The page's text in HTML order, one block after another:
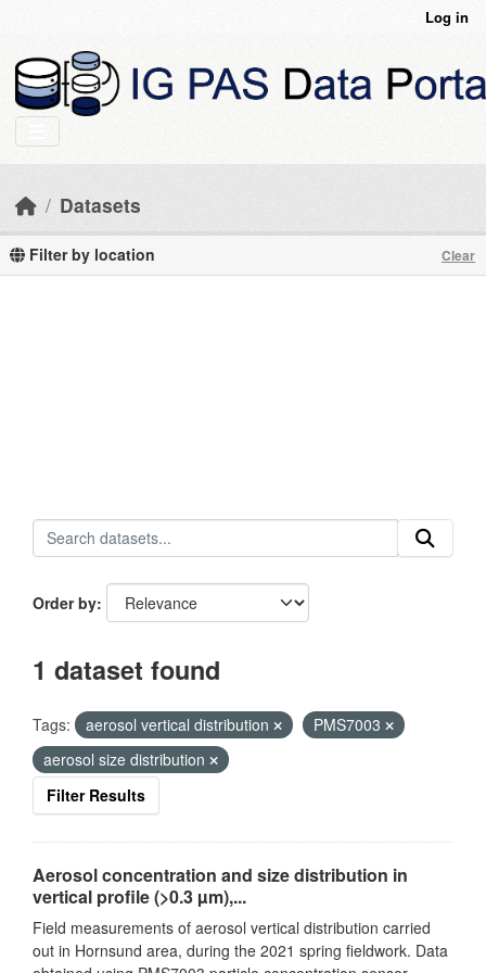
Log in
Datasets
Filter by location Clear
Order by
1 dataset found
Tags: aerosol vertical distribution
PMS7003
aerosol size distribution
Filter Results
Aerosol concentration and size distribution in
vertical profile (>0.3 µm),...
Field measurements of aerosol vertical distribution carried
out in Hornsund area, during the 2021 spring fieldwork. Data